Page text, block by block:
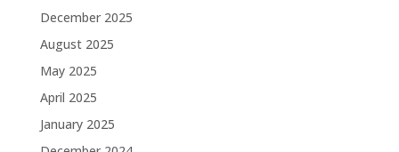
December 2025
August 2025
May 2025
April 2025
January 2025